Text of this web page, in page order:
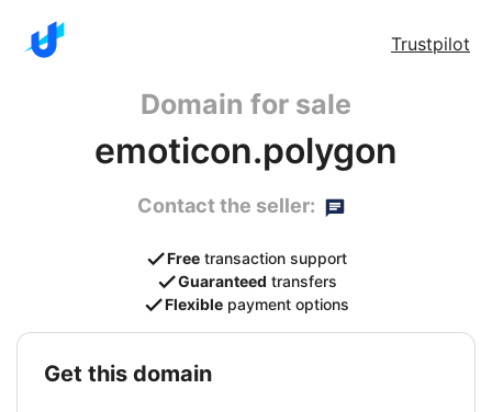
Trustpilot
Domain for sale
emoticon.polygon
Contact the seller:
Free transaction support
Guaranteed transfers
Flexible payment options
get this domain